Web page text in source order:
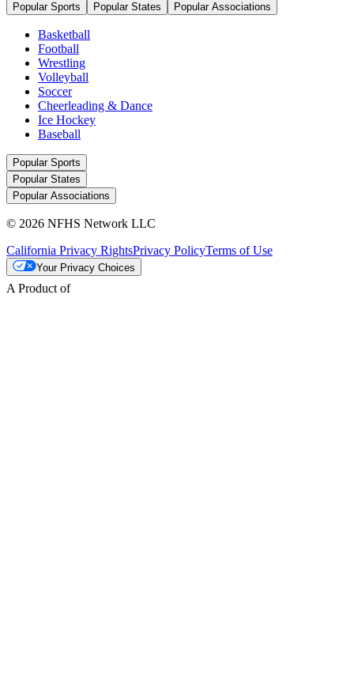
Popular Sports Popular States Popular Associations
Basketball
Football
Wrestling
Volleyball
Soccer
Cheerleading & Dance
Ice Hockey
Baseball
Popular Sports
Popular States
Popular Associations
© 2026 NFHS Network LLC
California Privacy RightsPrivacy PolicyTerms of Use
Your Privacy Choices
A Product of